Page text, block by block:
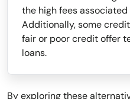
the high fees
Additionally, some
fair or poor credit offer
loans.
By exploring these